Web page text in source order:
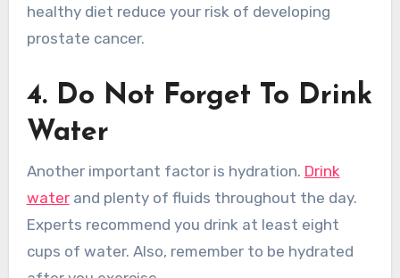
healthy diet reduce your risk of developing
prostate cancer.
4. Do Not Forget To Drink
Water
Another important factor is hydration. Drink
waterand plenty of fluids throughout the day.
Experts recommend you drink at least eight
cups of water. Also, remember to be hydrated